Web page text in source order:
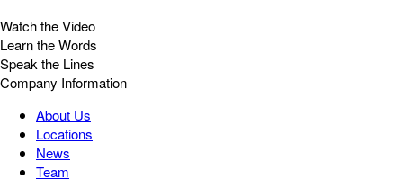
Watch the Video
Learn the Words
Speak the Lines
Company Information
About Us
Locations
News
Team